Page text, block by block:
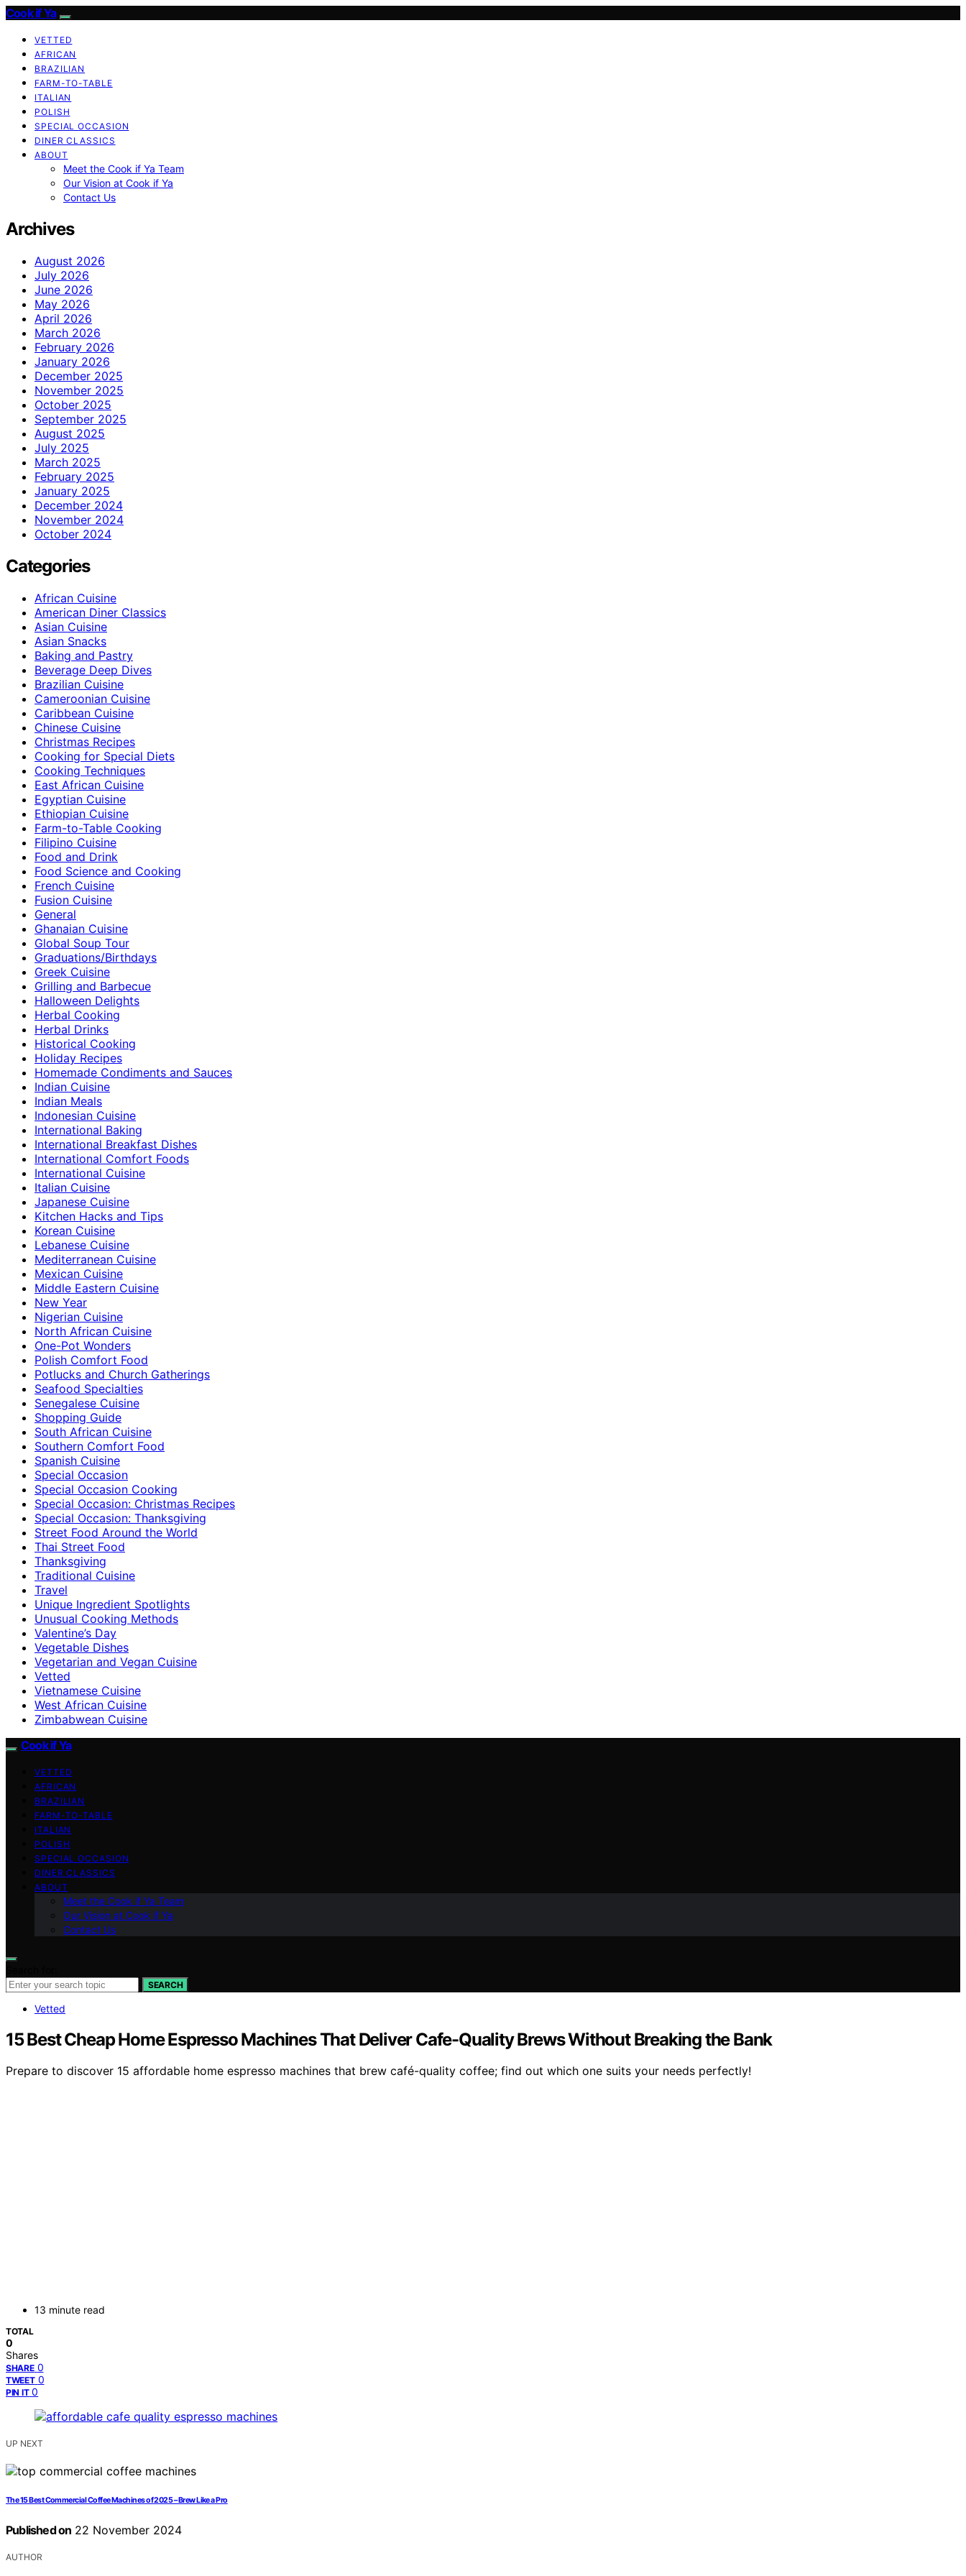
Cook if Ya
VETTED
AFRICAN
BRAZILIAN
FARM-TO-TABLE
ITALIAN
POLISH
SPECIAL OCCASION
DINER CLASSICS
ABOUT
Meet the Cook if Ya Team
Our Vision at Cook if Ya
Contact Us
Archives
August 2026
July 2026
June 2026
May 2026
April 2026
March 2026
February 2026
January 2026
December 2025
November 2025
October 2025
September 2025
August 2025
July 2025
March 2025
February 2025
January 2025
December 2024
November 2024
October 2024
Categories
African Cuisine
American Diner Classics
Asian Cuisine
Asian Snacks
Baking and Pastry
Beverage Deep Dives
Brazilian Cuisine
Cameroonian Cuisine
Caribbean Cuisine
Chinese Cuisine
Christmas Recipes
Cooking for Special Diets
Cooking Techniques
East African Cuisine
Egyptian Cuisine
Ethiopian Cuisine
Farm-to-Table Cooking
Filipino Cuisine
Food and Drink
Food Science and Cooking
French Cuisine
Fusion Cuisine
General
Ghanaian Cuisine
Global Soup Tour
Graduations/Birthdays
Greek Cuisine
Grilling and Barbecue
Halloween Delights
Herbal Cooking
Herbal Drinks
Historical Cooking
Holiday Recipes
Homemade Condiments and Sauces
Indian Cuisine
Indian Meals
Indonesian Cuisine
International Baking
International Breakfast Dishes
International Comfort Foods
International Cuisine
Italian Cuisine
Japanese Cuisine
Kitchen Hacks and Tips
Korean Cuisine
Lebanese Cuisine
Mediterranean Cuisine
Mexican Cuisine
Middle Eastern Cuisine
New Year
Nigerian Cuisine
North African Cuisine
One-Pot Wonders
Polish Comfort Food
Potlucks and Church Gatherings
Seafood Specialties
Senegalese Cuisine
Shopping Guide
South African Cuisine
Southern Comfort Food
Spanish Cuisine
Special Occasion
Special Occasion Cooking
Special Occasion: Christmas Recipes
Special Occasion: Thanksgiving
Street Food Around the World
Thai Street Food
Thanksgiving
Traditional Cuisine
Travel
Unique Ingredient Spotlights
Unusual Cooking Methods
Valentine’s Day
Vegetable Dishes
Vegetarian and Vegan Cuisine
Vetted
Vietnamese Cuisine
West African Cuisine
Zimbabwean Cuisine
Cook if Ya
VETTED
AFRICAN
BRAZILIAN
FARM-TO-TABLE
ITALIAN
POLISH
SPECIAL OCCASION
DINER CLASSICS
ABOUT
Meet the Cook if Ya Team
Our Vision at Cook if Ya
Contact Us
SEARCH
Vetted
15 Best Cheap Home Espresso Machines That Deliver Cafe-Quality Brews Without Breaking the Bank
Prepare to discover 15 affordable home espresso machines that brew café-quality coffee; find out which one suits your needs perfectly!
13 minute read
TOTAL
0
Shares
SHARE 0
TWEET 0
PIN IT 0
UP NEXT
The 15 Best Commercial Coffee Machines of 2025 – Brew Like a Pro
Published on 22 November 2024
AUTHOR